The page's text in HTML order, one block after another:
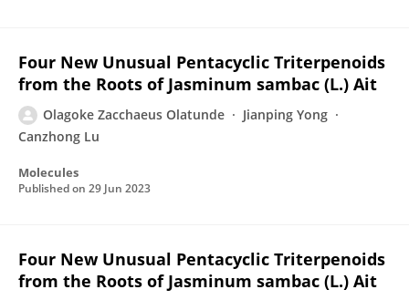
Four New Unusual Pentacyclic Triterpenoids
from the Roots of Jasminum sambac (L.) Ait
Olagoke Zacchaeus Olatunde
Jianping Yong
Canzhong Lu
Molecules
Published on 29 Jun 2023
Four New Unusual Pentacyclic Triterpenoids
from the Roots of Jasminum sambac (L.) Ait